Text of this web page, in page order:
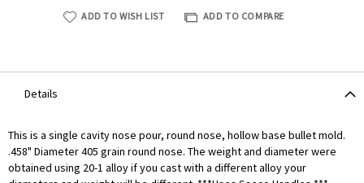
ADD TO WISH LIST ADD TO COMPARE
Details
This is a single cavity nose pour, round nose, hollow base bullet mold.
.458" Diameter 405 grain round nose. The weight and diameter were
obtained using 20-1 alloy if you cast with a different alloy your